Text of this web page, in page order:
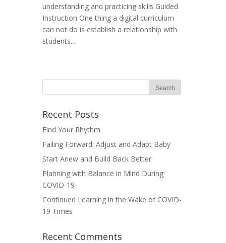
understanding and practicing skills Guided
Instruction One thing a digital curriculum
can not do is establish a relationship with
students....
Recent Posts
Find Your Rhythm
Failing Forward: Adjust and Adapt Baby
Start Anew and Build Back Better
Planning with Balance in Mind During
COVID-19
Continued Learning in the Wake of COVID-
19 Times
Recent Comments